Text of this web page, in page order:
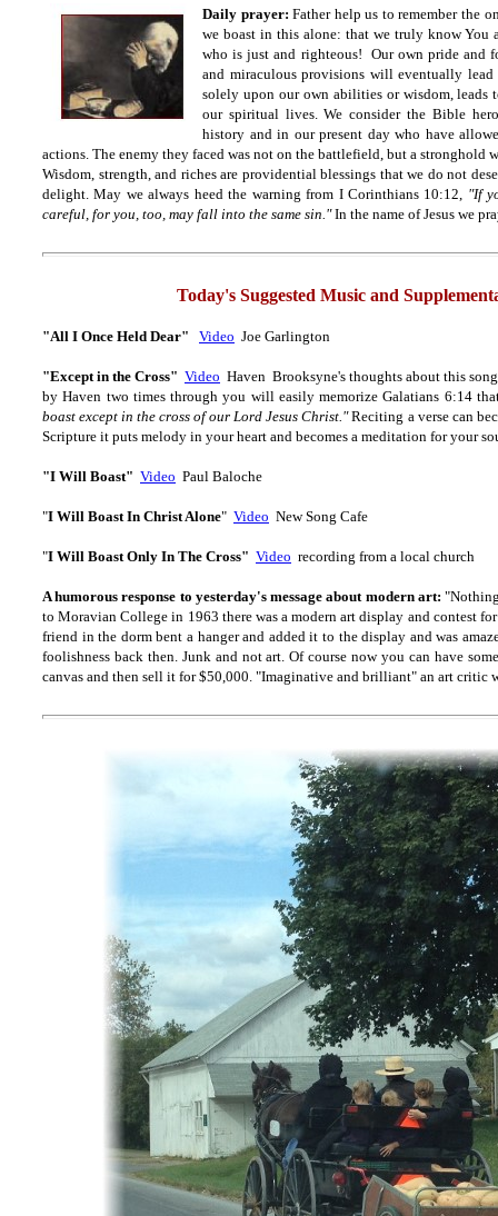
Daily prayer: Father help us to remember the
we boast in this alone: that we truly know You
who is just and righteous! Our own pride and
and miraculous provisions will eventually lead
solely upon our own abilities or wisdom, leads
our spiritual lives. We consider the Bible
history and in our present day who have
actions. The enemy they faced was not on the battlefield, but a stronghold
Wisdom, strength, and riches are providential blessings that we do not
delight. May we always heed the warning from I Corinthians 10:12, "If
careful, for you, too, may fall into the same sin."In the name of Jesus we
Today's Suggested Music and
"All I Once Held Dear" Video Joe Garlington
"Except in the Cross" Video Haven Brooksyne's thoughts about this
by Haven two times through you will easily memorize Galatians 6:14
boast except in the cross of our Lord Jesus Christ."Reciting a verse can
Scripture it puts melody in your heart and becomes a meditation for your
"I Will Boast" Video Paul Baloche
"I Will Boast In Christ Alone" Video New Song Cafe
"I Will Boast Only In The Cross" Video recording from a local church
A humorous response to yesterday's message about modern art:
to Moravian College in 1963 there was a modern art display and contest
friend in the dorm bent a hanger and added it to the display and was
foolishness back then. Junk and not art. Of course now you can have
canvas and then sell it for $50,000. "Imaginative and brilliant" an art critic